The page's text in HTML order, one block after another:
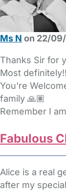
Ms N on 22/
Thanks Sir for
Most
You're
family 🙏🏽
Remember I
Fabulous
Alice is a real
after my